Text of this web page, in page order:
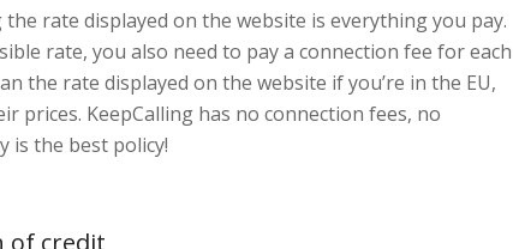
rate displayed on the website is everything you pay.
rate, you also need to pay a connection fee for each
the rate displayed on the website if you’re in the EU,
prices. KeepCalling has no connection fees, no
is the best policy!
of credit